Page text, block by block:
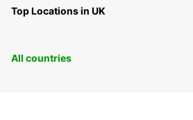
Top Locations in UK
All countries